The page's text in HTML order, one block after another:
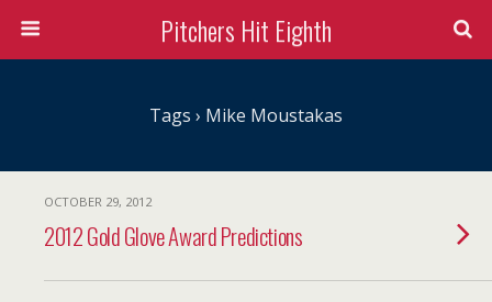
Pitchers Hit Eighth
Tags › Mike Moustakas
OCTOBER 29, 2012
2012 Gold Glove Award Predictions